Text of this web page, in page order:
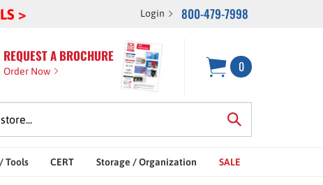
> Login 800-479-7998
REQUEST A BROCHURE
Order Now 0
Tools CERT Storage / Organization SALE